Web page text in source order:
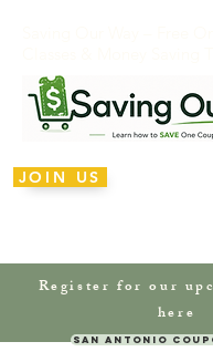
Register for our
here
San Antonio
JOIN US